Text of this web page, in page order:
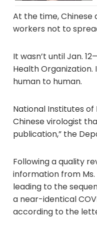
At the time, Chinese
workers not to
It wasn’t until Jan.
Health
human to human.
National Institutes of
Chinese virologist
publication,” the
Following a quality
information from
leading to the
a near-identical
according to the